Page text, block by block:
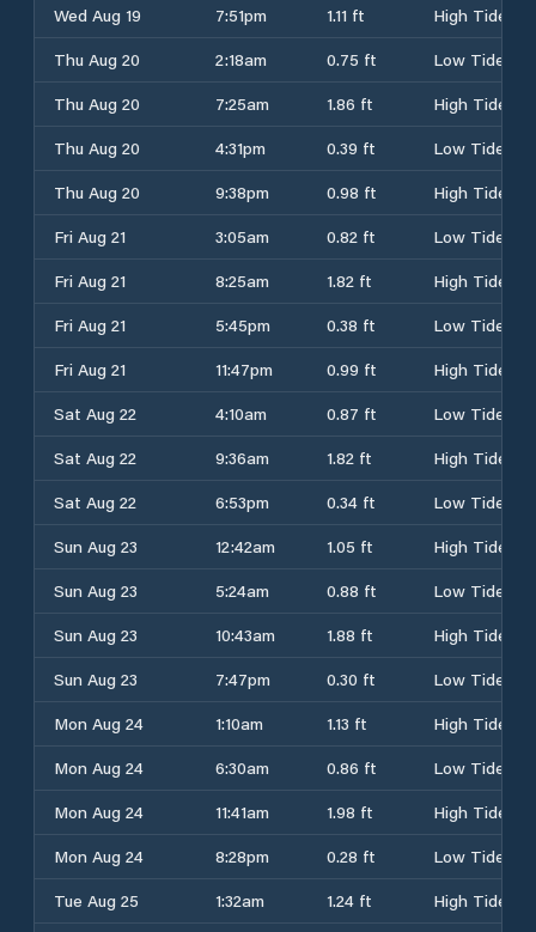
Wed Aug 19 7:51pm 1.11 ft
High Tide
Thu Aug 20
2:18am 0.75 ft
Low Tide
Thu Aug 20
7:25am 1.86 ft
High Tide
Thu Aug 20
4:31pm 0.39 ft
Low Tide
Thu Aug 20
9:38pm 0.98 ft
High Tide
Fri Aug 21
3:05am 0.82 ft
Low Tide
Fri Aug 21
8:25am 1.82 ft
High Tide
Fri Aug 21
5:45pm 0.38 ft
Low Tide
Fri Aug 21
11:47pm 0.99 ft
High Tide
Sat Aug 22
4:10am 0.87 ft
Low Tide
Sat Aug 22
9:36am 1.82 ft
High Tide
Sat Aug 22
6:53pm 0.34 ft
Low Tide
Sun Aug 23
12:42am 1.05 ft
High Tide
Sun Aug 23
5:24am 0.88 ft
Low Tide
Sun Aug 23
10:43am 1.88 ft
High Tide
Sun Aug 23
7:47pm 0.30 ft
Low Tide
Mon Aug 24
1:10am 1.13 ft
High Tide
Mon Aug 24
6:30am 0.86 ft
Low Tide
Mon Aug 24
11:41am 1.98 ft
High Tide
Mon Aug 24
8:28pm 0.28 ft
Low Tide
Tue Aug 25
1:32am 1.24 ft
High Tide